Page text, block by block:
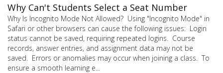
Why Can't Students Select a Seat Number
Why Is Incognito Mode Not Allowed? Using "Incognito Mode" in
Safari or other browsers can cause the following issues: Login
status cannot be saved, requiring repeated logins. Course
records, answer entries, and assignment data may not be
saved. Errors or anomalies may occur when joining a class. To
ensure a smooth learning e...